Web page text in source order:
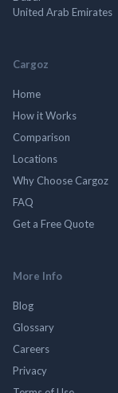
United Arab Emirates
Cargoz
Home
How it Works
Comparison
Locations
Why Choose Cargoz
FAQ
Get a Free Quote
More Info
Blog
Glossary
Careers
Privacy